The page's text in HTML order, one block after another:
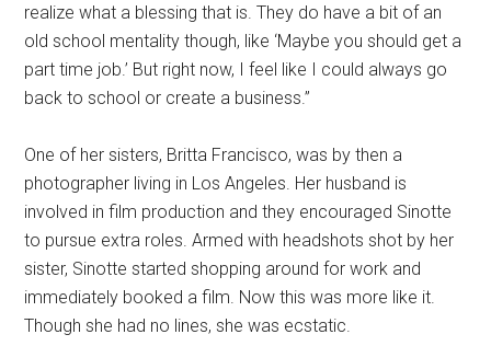
realize what a blessing that is. They do have a bit of an
old school mentality though, like ‘Maybe you should get a
part time job.’ But right now, I feel like I could always go
back to school or create a business.”
One of her sisters, Britta Francisco, was by then a
photographer living in Los Angeles. Her husband is
involved in film production and they encouraged Sinotte
to pursue extra roles. Armed with headshots shot by her
sister, Sinotte started shopping around for work and
immediately booked a film. Now this was more like it.
Though she had no lines, she was ecstatic.